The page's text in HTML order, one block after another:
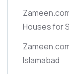
Houses for
Islamabad